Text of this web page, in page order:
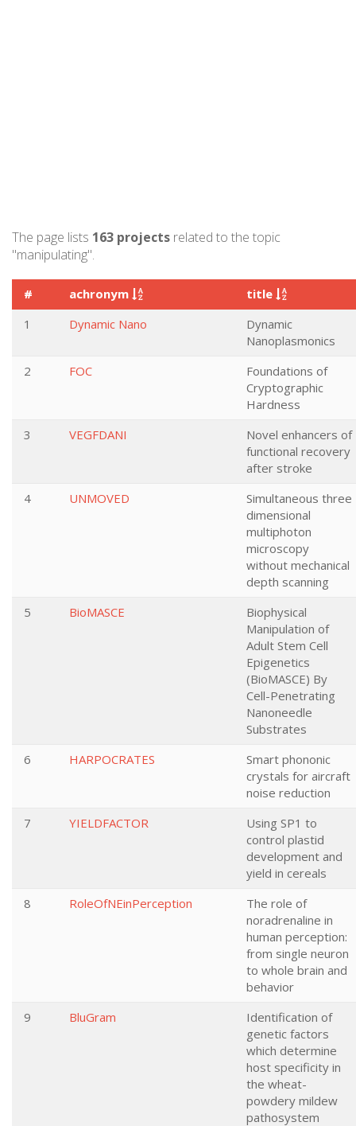
The page lists 163 projects related to the topic
"manipulating".
# achronym
title
1
Dynamic Nano
Dynamic
Nanoplasmonics
2
FOC
Foundations of
Cryptographic
Hardness
3
VEGFDANI
Novel enhancers of
functional recovery
after stroke
4
UNMOVED
Simultaneous three
dimensional
multiphoton
microscopy
without mechanical
depth scanning
5
BioMASCE
Biophysical
Manipulation of
Adult Stem Cell
Epigenetics
(BioMASCE) By
Cell-Penetrating
Nanoneedle
Substrates
6
HARPOCRATES
Smart phononic
crystals for aircraft
noise reduction
7
YIELDFACTOR
Using SP1 to
control plastid
development and
yield in cereals
8
RoleOfNEinPerception
The role of
noradrenaline in
human perception:
from single neuron
to whole brain and
behavior
9
BluGram
Identification of
genetic factors
which determine
host specificity in
the wheat-
powdery mildew
pathosystem